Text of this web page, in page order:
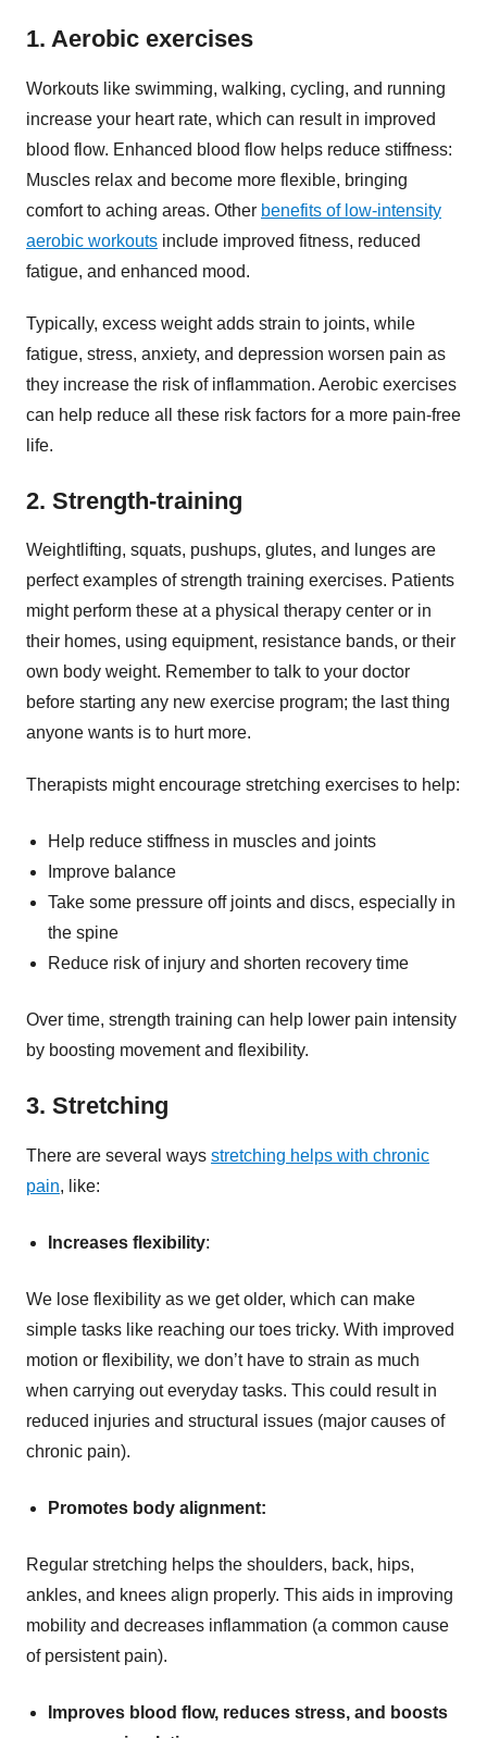
1. Aerobic exercises
Workouts like swimming, walking, cycling, and running
increase your heart rate, which can result in improved
blood flow. Enhanced blood flow helps reduce stiffness:
Muscles relax and become more flexible, bringing
comfort to aching areas. Other benefits of low-intensity
aerobic workouts include improved fitness, reduced
fatigue, and enhanced mood.
Typically, excess weight adds strain to joints, while
fatigue, stress, anxiety, and depression worsen pain as
they increase the risk of inflammation. Aerobic exercises
can help reduce all these risk factors for a more pain-free
life.
2. Strength-training
Weightlifting, squats, pushups, glutes, and lunges are
perfect examples of strength training exercises. Patients
might perform these at a physical therapy center or in
their homes, using equipment, resistance bands, or their
own body weight. Remember to talk to your doctor
before starting any new exercise program; the last thing
anyone wants is to hurt more.
Therapists might encourage stretching exercises to help:
Help reduce stiffness in muscles and joints
Improve balance
Take some pressure off joints and discs, especially in
the spine
Reduce risk of injury and shorten recovery time
Over time, strength training can help lower pain intensity
by boosting movement and flexibility.
3. Stretching
There are several ways stretching helps with chronic
pain, like:
Increases flexibility:
We lose flexibility as we get older, which can make
simple tasks like reaching our toes tricky. With improved
motion or flexibility, we don’t have to strain as much
when carrying out everyday tasks. This could result in
reduced injuries and structural issues (major causes of
chronic pain).
Promotes body alignment:
Regular stretching helps the shoulders, back, hips,
ankles, and knees align properly. This aids in improving
mobility and decreases inflammation (a common cause
of persistent pain).
Improves blood flow, reduces stress, and boosts